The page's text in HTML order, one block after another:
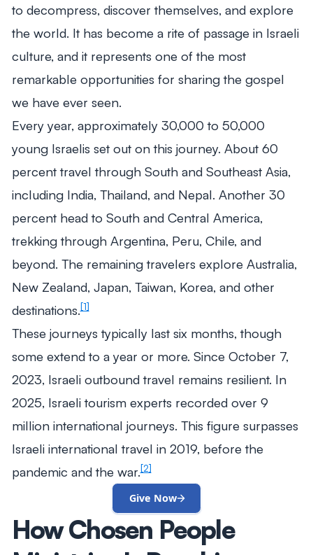
to decompress, discover themselves, and explore
the world. It has become a rite of passage in Israeli
culture, and it represents one of the most
remarkable opportunities for sharing the gospel
we have ever seen.
Every year, approximately 30,000 to 50,000
young Israelis set out on this journey. About 60
percent travel through South and Southeast Asia,
including India, Thailand, and Nepal. Another 30
percent head to South and Central America,
trekking through Argentina, Peru, Chile, and
beyond. The remaining travelers explore Australia,
New Zealand, Japan, Taiwan, Korea, and other
destinations.[1]
These journeys typically last six months, though
some extend to a year or more. Since October 7,
2023, Israeli outbound travel remains resilient. In
2025, Israeli tourism experts recorded over 9
million international journeys. This figure surpasses
Israeli international travel in 2019, before the
pandemic and the war.[2]
Give Now
How Chosen People